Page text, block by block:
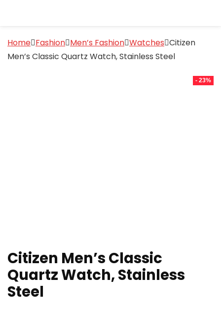
Home Fashion Men’s Fashion Watches Citizen
Men’s Classic Quartz Watch, Stainless Steel
- 23%
Citizen Men’s Classic
Quartz Watch, Stainless
Steel